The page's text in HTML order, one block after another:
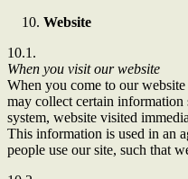
Website
10.1.
When you visit our website
When you come to our
may collect certain information
system, website visited
This information is used in an
people use our site, such that